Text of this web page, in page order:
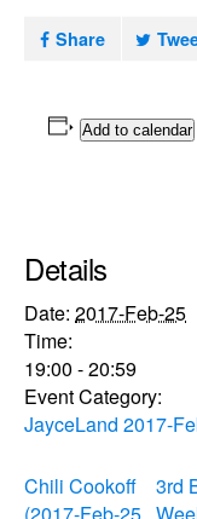
Share
Add to calendar
Details
Date: 2017-Feb-25
Time:
19:00 - 20:59
Event Category:
JayceLand 2017-
Chili Cookoff
3rd